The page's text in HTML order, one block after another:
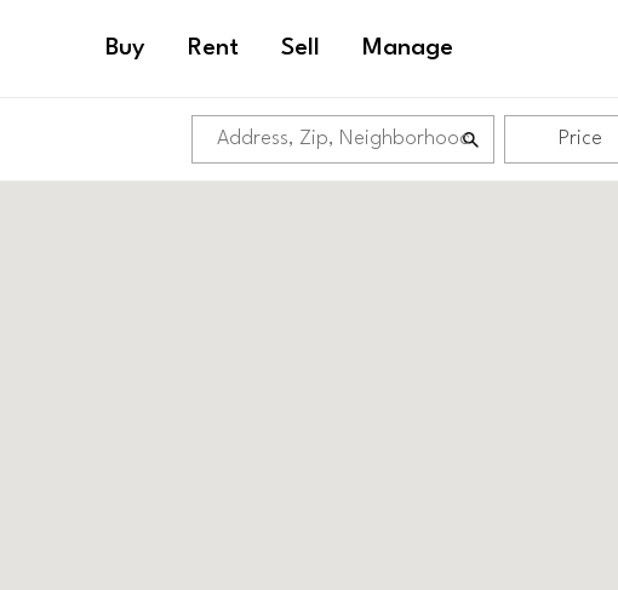
Buy Rent Sell Manage
Price